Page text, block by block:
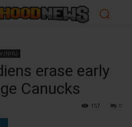
(NHL)
erase early
Canucks
0
157